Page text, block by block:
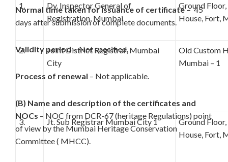
Normal time taken for issuance of certificate –45
days after submission of complete documents.
Validity period –Not specified.
Process of renewal – Not applicable.
(B) Name and description of the certificates and
NOCs – NOC from DCR-67 (heritage Regulations) point
of view by the Mumbai Heritage Conservation
Committee ( MHCC).
1.
Dy. Inspector General of
Registration, Mumbai
Ground
House, Fort,
2.
Joint District Registrar, Mumbai
City
Old Custom
Mumbai – 1
3. Jt. Sub Registrar Mumbai City 1
Ground
House, Fort,